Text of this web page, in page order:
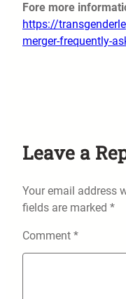
Fore more
https://
merger-frequently-
Leave a
Your email address
fields are marked *
Comment *